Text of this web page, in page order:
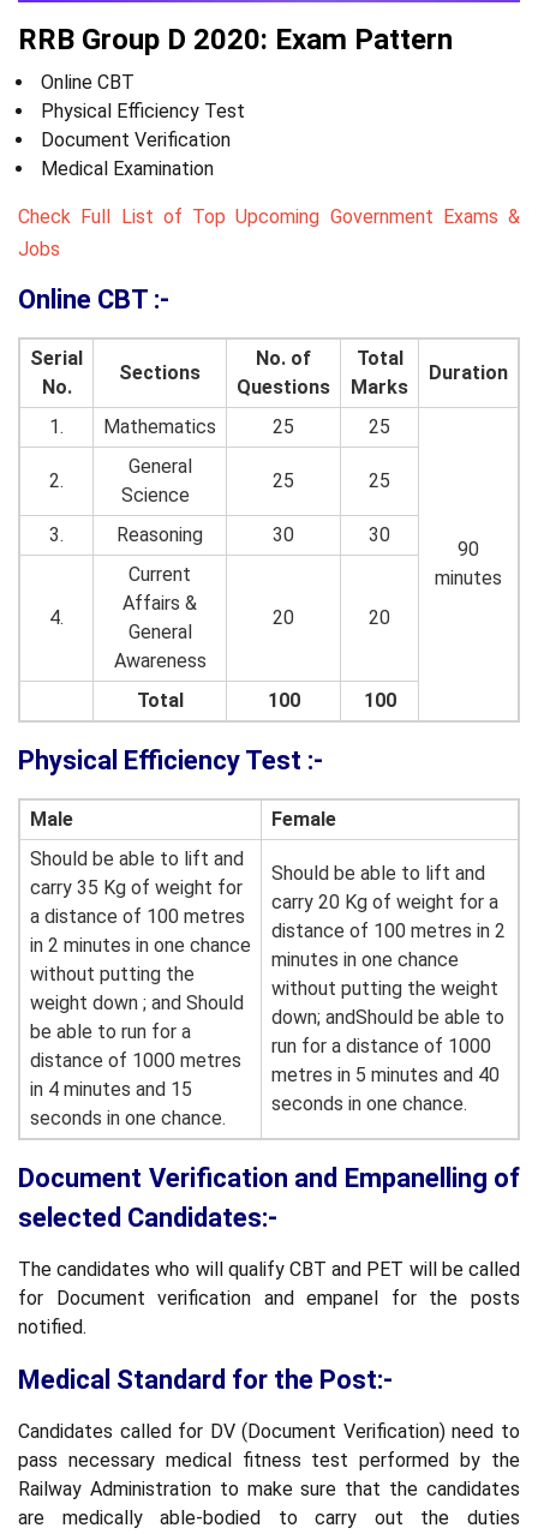
RRB Group D 2020: Exam Pattern
Online CBT
Physical Efficiency Test
Document Verification
Medical Examination
Check Full List of Top Upcoming Government Exams &
Jobs
Online CBT :-
Serial
No.
Sections
No. of
Questions
Total
Marks
Duration
1. Mathematics 25 25
90
minutes
2.
General
Science
25 25
3. Reasoning 30 30
4.
Current
Affairs &
General
Awareness
20 20
Total 100 100
Physical Efficiency Test :-
Male
Female
Should be able to lift and
carry 35 Kg of weight for
a distance of 100 metres
in 2 minutes in one chance
without putting the
weight down ; and Should
be able to run for a
distance of 1000 metres
in 4 minutes and 15
seconds in one chance.
Should be able to lift and
carry 20 Kg of weight for a
distance of 100 metres in 2
minutes in one chance
without putting the weight
down; andShould be able to
run for a distance of 1000
metres in 5 minutes and 40
seconds in one chance.
Document Verification and Empanelling of
selected Candidates:-
The candidates who will qualify CBT and PET will be called
for Document verification and empanel for the posts
notified.
Medical Standard for the Post:-
Candidates called for DV (Document Verification) need to
pass necessary medical fitness test performed by the
Railway Administration to make sure that the candidates
are medically able-bodied to carry out the duties